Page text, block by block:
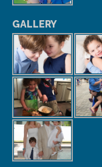
GALLERY